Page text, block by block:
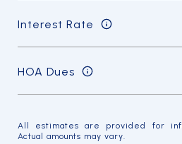
Interest Rate
HOA Dues
All estimates are provided for
Actual amounts may vary.